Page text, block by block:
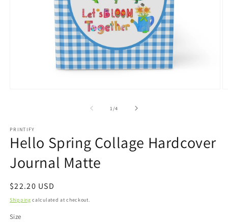
1 /of
4
PRINTIFY
Hello Spring Collage Hardcover
Journal Matte
Regular
price
$22.20 USD
Shipping calculated at checkout.
Size